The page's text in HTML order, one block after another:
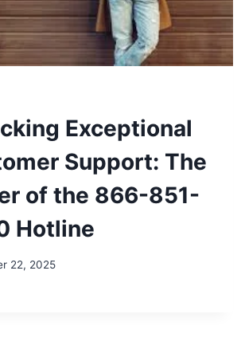
Exceptional
Support: The
of the 866-851-
Hotline
22, 2025